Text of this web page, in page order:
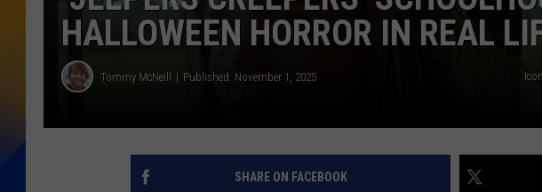
HALLOWEEN HORROR IN REAL
Tommy McNeill Published: November 1, 2025
SHARE ON FACEBOOK